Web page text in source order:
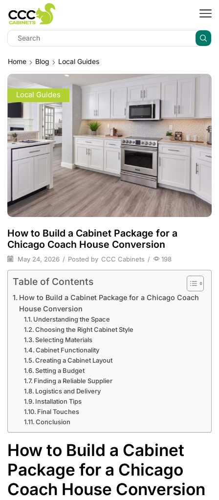
Home Blog Local Guides
Local Guides
How to Build a Cabinet Package for a
Chicago Coach House Conversion
May 24, 2026 / Posted by CCC Cabinets / 198
Table of Contents
How to Build a Cabinet Package for a Chicago Coach
House Conversion
Understanding the Space
Choosing the Right Cabinet Style
Selecting Materials
Cabinet Functionality
Creating a Cabinet Layout
Setting a Budget
Finding a Reliable Supplier
Logistics and Delivery
Installation Tips
Final Touches
Conclusion
How to Build a Cabinet
Package for a Chicago
Coach House Conversion